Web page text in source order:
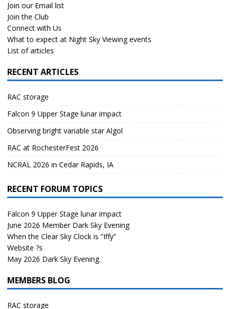
Join our Email list
Join the Club
Connect with Us
What to expect at Night Sky Viewing events
List of articles
RECENT ARTICLES
RAC storage
Falcon 9 Upper Stage lunar impact
Observing bright variable star Algol
RAC at RochesterFest 2026
NCRAL 2026 in Cedar Rapids, IA
RECENT FORUM TOPICS
Falcon 9 Upper Stage lunar impact
June 2026 Member Dark Sky Evening
When the Clear Sky Clock is “Iffy”
Website ?s
May 2026 Dark Sky Evening.
MEMBERS BLOG
RAC storage